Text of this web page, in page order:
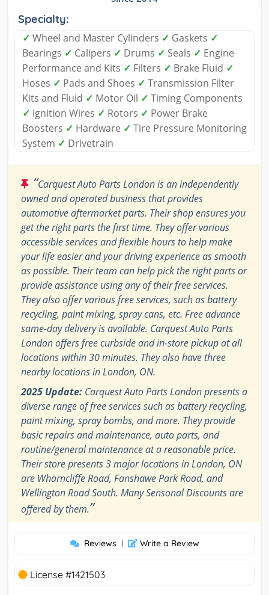
Specialty:
✓ Wheel and Master Cylinders ✓ Gaskets ✓
Bearings ✓ Calipers ✓ Drums ✓ Seals ✓ Engine
Performance and Kits ✓ Filters ✓ Brake Fluid ✓
Hoses ✓ Pads and Shoes ✓ Transmission Filter
Kits and Fluid ✓ Motor Oil ✓ Timing Components
✓ Ignition Wires ✓ Rotors ✓ Power Brake
Boosters ✓ Hardware ✓ Tire Pressure Monitoring
System ✓ Drivetrain
“Carquest Auto Parts London is an independently
owned and operated business that provides
automotive aftermarket parts. Their shop ensures you
get the right parts the first time. They offer various
accessible services and flexible hours to help make
your life easier and your driving experience as smooth
as possible. Their team can help pick the right parts or
provide assistance using any of their free services.
They also offer various free services, such as battery
recycling, paint mixing, spray cans, etc. Free advance
same-day delivery is available. Carquest Auto Parts
London offers free curbside and in-store pickup at all
locations within 30 minutes. They also have three
nearby locations in London, ON.
2025 Update: Carquest Auto Parts London presents a
diverse range of free services such as battery recycling,
paint mixing, spray bombs, and more. They provide
basic repairs and maintenance, auto parts, and
routine/general maintenance at a reasonable price.
Their store presents 3 major locations in London, ON
are Wharncliffe Road, Fanshawe Park Road, and
Wellington Road South. Many Sensonal Discounts are
offered by them.”
Reviews | Write a Review
License #1421503